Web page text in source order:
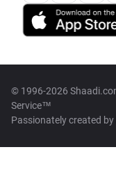
© 1996-2026
Service™
Passionately created by